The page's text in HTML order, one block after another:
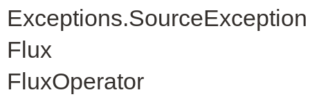
Exceptions.SourceException
Flux
FluxOperator